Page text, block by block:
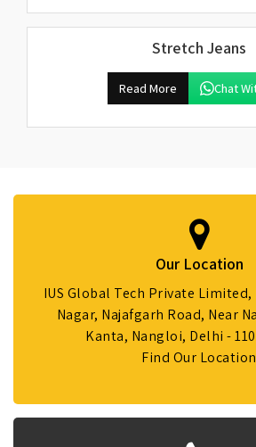
Stretch Jeans
Read More Chat
Our Location
IUS Global Tech Private Limited,
Nagar, Najafgarh Road, Near
Kanta, Nangloi, Delhi -
Find Our Location